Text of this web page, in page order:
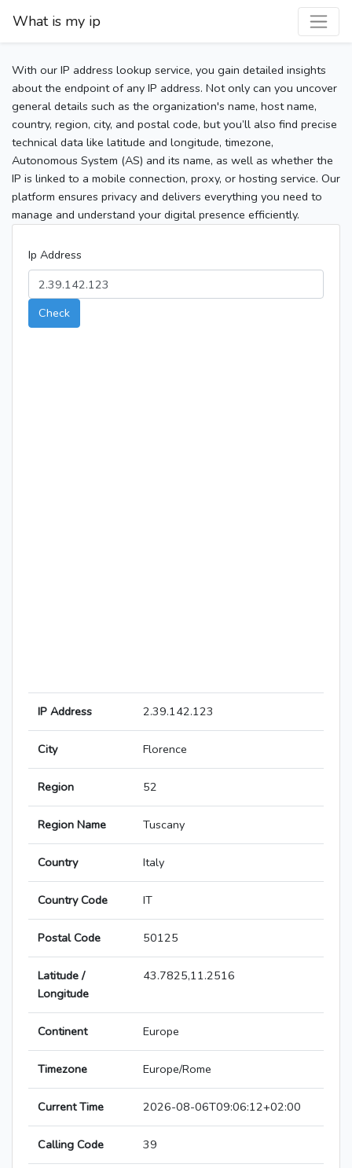
What is my ip
With our IP address lookup service, you gain detailed insights
about the endpoint of any IP address. Not only can you uncover
general details such as the organization's name, host name,
country, region, city, and postal code, but you’ll also find precise
technical data like latitude and longitude, timezone,
Autonomous System (AS) and its name, as well as whether the
IP is linked to a mobile connection, proxy, or hosting service. Our
platform ensures privacy and delivers everything you need to
manage and understand your digital presence efficiently.
Ip Address
Check
IP Address 2.39.142.123
City Florence
Region 52
Region Name Tuscany
Country Italy
Country Code IT
Postal Code 50125
Latitude /
Longitude
43.7825,11.2516
Continent Europe
Timezone Europe/Rome
Current Time 2026-08-06T09:06:12+02:00
Calling Code 39